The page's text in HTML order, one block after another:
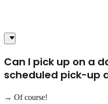
Can I pick up on a
scheduled pick-up
→ Of course!